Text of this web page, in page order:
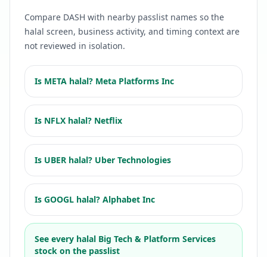
Compare DASH with nearby passlist names so the
halal screen, business activity, and timing context are
not reviewed in isolation.
Is META halal? Meta Platforms Inc
Is NFLX halal? Netflix
Is UBER halal? Uber Technologies
Is GOOGL halal? Alphabet Inc
See every halal Big Tech & Platform Services
stock on the passlist